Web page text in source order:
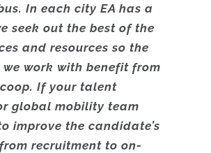
In each city EA has a
seek out the best of the
and resources so the
work with benefit from
If your talent
global mobility team
improve the candidate’s
recruitment to on-